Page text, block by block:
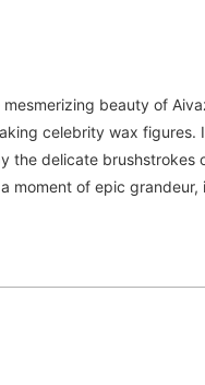
beauty of
celebrity wax figures.
the delicate brushstrokes
moment of epic